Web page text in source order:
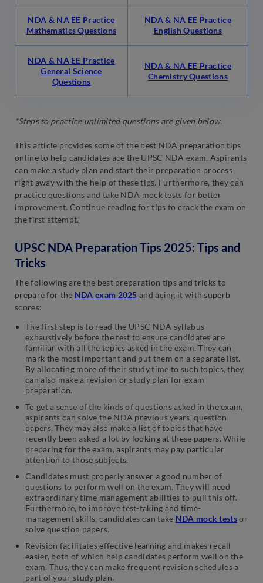
NDA & NA EE Practice
Mathematics Questions
NDA & NA EE Practice
English Questions
NDA & NA EE Practice
General Science
Questions
NDA & NA EE Practice
Chemistry Questions
*Steps to practice unlimited questions are given below.
This article provides some of the best NDA preparation tips
online to help candidates ace the UPSC NDA exam. Aspirants
can make a study plan and start their preparation process
right away with the help of these tips. Furthermore, they can
practice questions and take NDA mock tests for better
improvement. Continue reading for tips to crack the exam on
the first attempt.
UPSC NDA Preparation Tips 2025: Tips and
Tricks
The following are the best preparation tips and tricks to
prepare for the NDA exam 2025 and acing it with superb
scores:
The first step is to read the UPSC NDA syllabus
exhaustively before the test to ensure candidates are
familiar with all the topics asked in the exam. They can
mark the most important and put them on a separate list.
By allocating more of their study time to such topics, they
can also make a revision or study plan for exam
preparation.
To get a sense of the kinds of questions asked in the exam,
aspirants can solve the NDA previous years’ question
papers. They may also make a list of topics that have
recently been asked a lot by looking at these papers. While
preparing for the exam, aspirants may pay particular
attention to those subjects.
Candidates must properly answer a good number of
questions to perform well on the exam. They will need
extraordinary time management abilities to pull this off.
Furthermore, to improve test-taking and time-
management skills, candidates can take NDA mock testsor
solve question papers.
Revision facilitates effective learning and makes recall
easier, both of which help candidates perform well on the
exam. Thus, they can make frequent revision schedules a
part of your study plan.